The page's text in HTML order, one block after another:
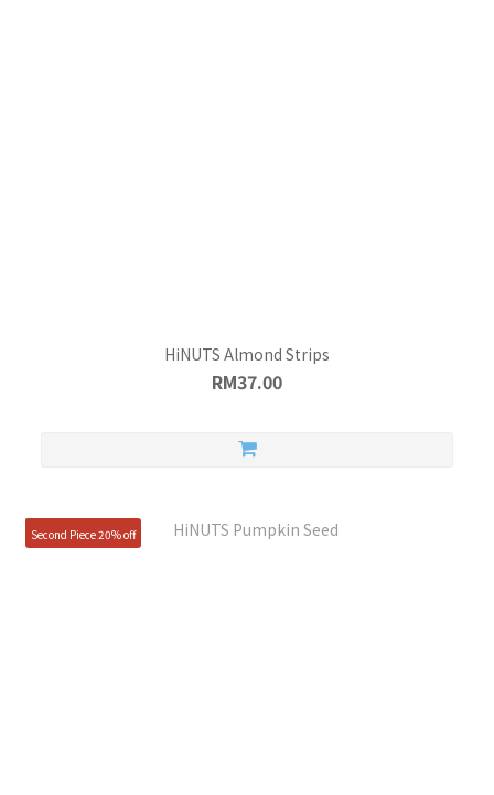
HiNUTS Almond Strips
RM37.00
Second Piece 20% off